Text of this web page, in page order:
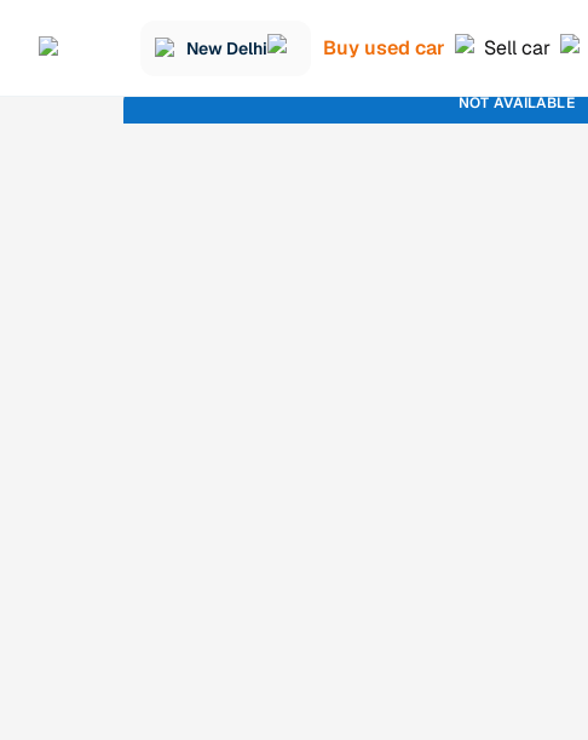
New Delhi Buy used car Sell car
NOT AVAILABLE